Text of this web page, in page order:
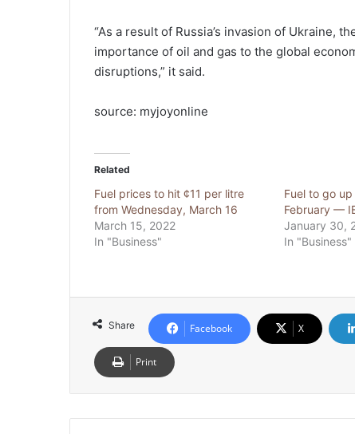
“As a result of Russia’s invasion of Ukraine,
importance of oil and gas to the global
disruptions,” it said.
source: myjoyonline
Related
Fuel prices to hit ¢11 per litre
from Wednesday, March 16
March 15, 2022
In "Business"
Fuel to go up
February —
January 30,
In "Business"
Share Facebook X
Print